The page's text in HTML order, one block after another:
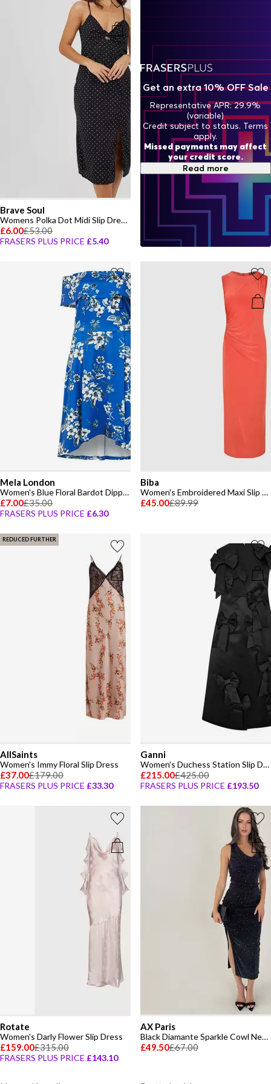
Brave Soul
Womens Polka Dot Midi Slip Dress with Slit Detail
£6.00£53.00
FRASERS PLUS PRICE £5.40
Mela London
Women's Blue Floral Bardot Dipped Hem Slip Dress
£7.00£35.00
FRASERS PLUS PRICE £6.30
Biba
Women's Embroidered Maxi Slip Dress
£45.00£89.99
REDUCED FURTHER
AllSaints
Women's Immy Floral Slip Dress
£37.00£179.00
FRASERS PLUS PRICE £33.30
Ganni
Women's Duchess Station Slip Dress
£215.00£425.00
FRASERS PLUS PRICE £193.50
Rotate
Women's Darly Flower Slip Dress
£159.00£315.00
FRASERS PLUS PRICE £143.10
AX Paris
Black Diamante Sparkle Cowl Neck Midi Dress
£49.50£67.00
Get an extra 10% OFF Sale
Representative APR: 29.9%
(variable)
Credit subject to status. Terms
apply.
Missed payments may affect
your credit score.
Read more